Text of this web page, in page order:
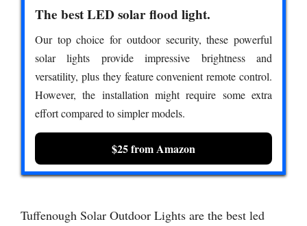
The best LED solar flood light.
Our top choice for outdoor security, these powerful
solar lights provide impressive brightness and
versatility, plus they feature convenient remote control.
However, the installation might require some extra
effort compared to simpler models.
$25 from Amazon
Tuffenough Solar Outdoor Lights are the best led